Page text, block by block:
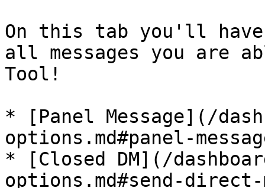
On this tab you'll
all messages you are
Tool!
* [Panel Message](/
options.md#panel-
* [Closed DM](/
options.md#send-